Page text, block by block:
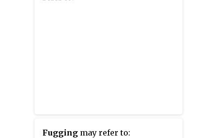
Fugging may refer to: